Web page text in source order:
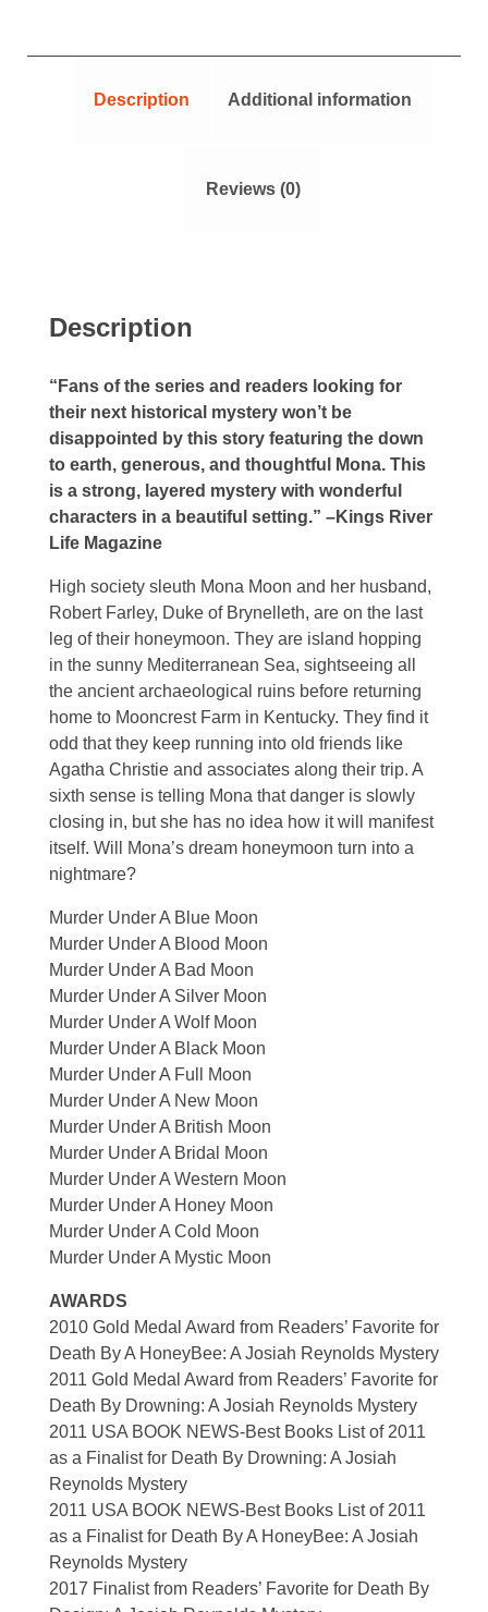
Description Additional information
Reviews (0)
Description
“Fans of the series and readers looking for
their next historical mystery won’t be
disappointed by this story featuring the down
to earth, generous, and thoughtful Mona. This
is a strong, layered mystery with wonderful
characters in a beautiful setting.” –Kings River
Life Magazine
High society sleuth Mona Moon and her husband,
Robert Farley, Duke of Brynelleth, are on the last
leg of their honeymoon. They are island hopping
in the sunny Mediterranean Sea, sightseeing all
the ancient archaeological ruins before returning
home to Mooncrest Farm in Kentucky. They find it
odd that they keep running into old friends like
Agatha Christie and associates along their trip. A
sixth sense is telling Mona that danger is slowly
closing in, but she has no idea how it will manifest
itself. Will Mona’s dream honeymoon turn into a
nightmare?
Murder Under A Blue Moon
Murder Under A Blood Moon
Murder Under A Bad Moon
Murder Under A Silver Moon
Murder Under A Wolf Moon
Murder Under A Black Moon
Murder Under A Full Moon
Murder Under A New Moon
Murder Under A British Moon
Murder Under A Bridal Moon
Murder Under A Western Moon
Murder Under A Honey Moon
Murder Under A Cold Moon
Murder Under A Mystic Moon
AWARDS
2010 Gold Medal Award from Readers’ Favorite for
Death By A HoneyBee: A Josiah Reynolds Mystery
2011 Gold Medal Award from Readers’ Favorite for
Death By Drowning: A Josiah Reynolds Mystery
2011 USA BOOK NEWS-Best Books List of 2011
as a Finalist for Death By Drowning: A Josiah
Reynolds Mystery
2011 USA BOOK NEWS-Best Books List of 2011
as a Finalist for Death By A HoneyBee: A Josiah
Reynolds Mystery
2017 Finalist from Readers’ Favorite for Death By